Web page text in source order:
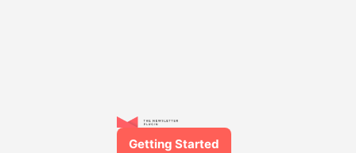
Getting Started